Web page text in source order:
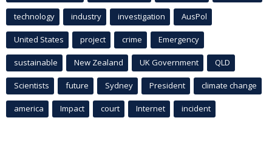
technology industry investigation AusPol
United States project crime Emergency
sustainable New Zealand UK Government QLD
Scientists future Sydney President climate change
america Impact court Internet incident